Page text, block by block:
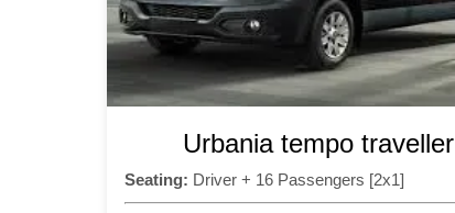
Urbania tempo traveller
Seating: Driver + 16 Passengers [2x1]